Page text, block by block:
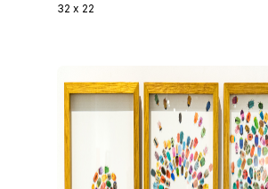
32 x 22